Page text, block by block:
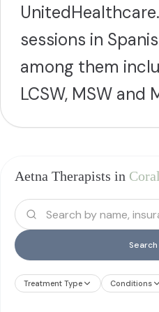
sessions in
among them
LCSW, MSW and
Aetna Therapists in
Search
Treatment Type Conditions